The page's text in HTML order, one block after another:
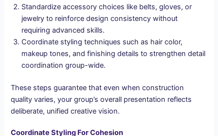
Standardize accessory choices like belts, gloves, or
jewelry to reinforce design consistency without
requiring advanced skills.
Coordinate styling techniques such as hair color,
makeup tones, and finishing details to strengthen detail
coordination group-wide.
These steps guarantee that even when construction
quality varies, your group’s overall presentation reflects
deliberate, unified creative vision.
Coordinate Styling For Cohesion